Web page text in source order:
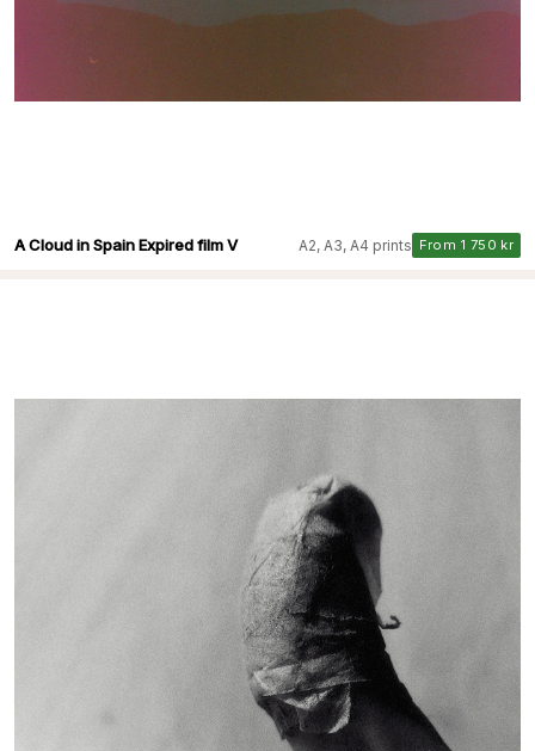
A Cloud in Spain Expired film V A2, A3, A4 prints From 1 750 kr